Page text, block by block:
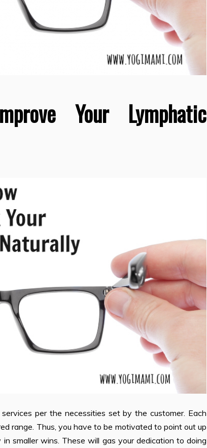
Your Lymphatic
per the necessities set by the customer. Each
range. Thus, you have to be motivated to point out up
smaller wins. These will gas your dedication to doing